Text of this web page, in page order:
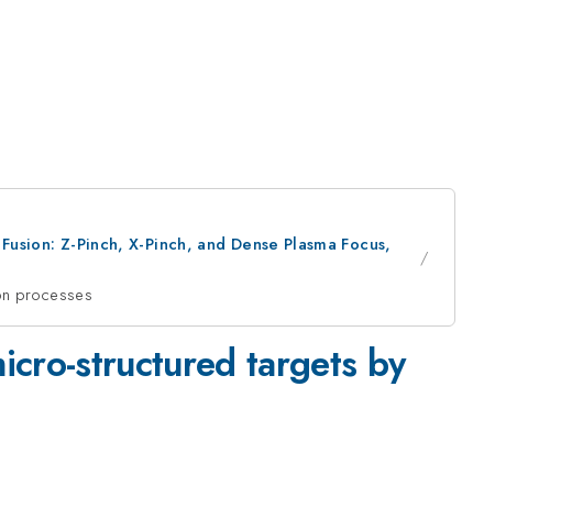
Z-Pinch, X-Pinch, and Dense Plasma Focus,
processes
structured targets by